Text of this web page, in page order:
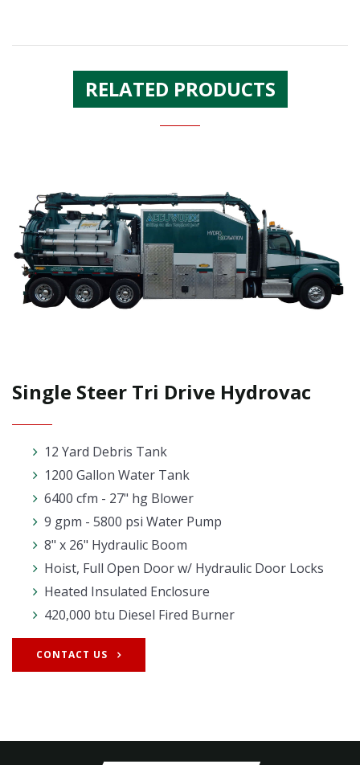
RELATED PRODUCTS
Single Steer Tri Drive Hydrovac
12 Yard Debris Tank
1200 Gallon Water Tank
6400 cfm - 27" hg Blower
9 gpm - 5800 psi Water Pump
8" x 26" Hydraulic Boom
Hoist, Full Open Door w/ Hydraulic Door Locks
Heated Insulated Enclosure
420,000 btu Diesel Fired Burner
CONTACT US